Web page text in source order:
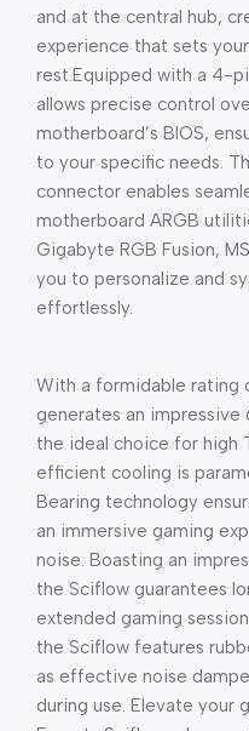
and at the central hub,
experience that sets
rest.Equipped with a 4-
allows precise control
motherboard’s BIOS,
to your specific needs.
connector enables
motherboard ARGB
Gigabyte RGB Fusion,
you to personalize and
effortlessly.
With a formidable rating
generates an
the ideal choice for high
efficient cooling is
Bearing technology
an immersive gaming
noise. Boasting an
the Sciflow guarantees
extended gaming
the Sciflow features
as effective noise
during use. Elevate your